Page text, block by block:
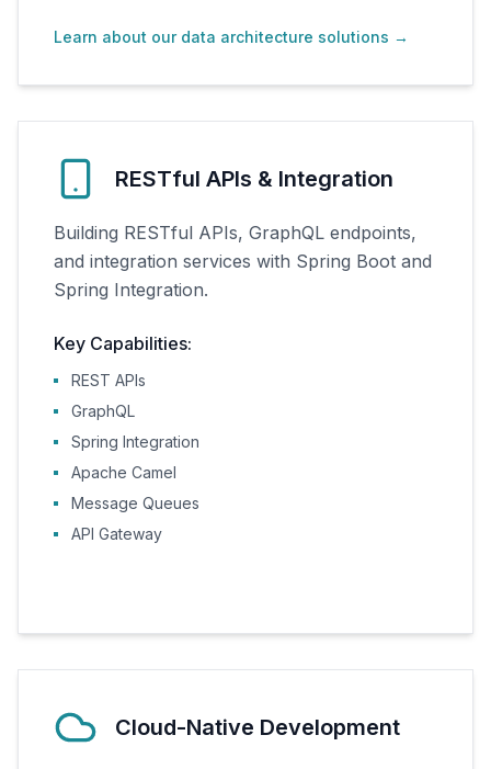
Learn about our data architecture solutions →
RESTful APIs & Integration
Building RESTful APIs, GraphQL endpoints,
and integration services with Spring Boot and
Spring Integration.
Key Capabilities:
REST APIs
GraphQL
Spring Integration
Apache Camel
Message Queues
API Gateway
Cloud-Native Development